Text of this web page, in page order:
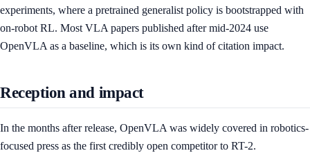
experiments, where a pretrained generalist policy is bootstrapped with
on-robot RL. Most VLA papers published after mid-2024 use
OpenVLA as a baseline, which is its own kind of citation impact.
Reception and impact
In the months after release, OpenVLA was widely covered in robotics-
focused press as the first credibly open competitor to RT-2.